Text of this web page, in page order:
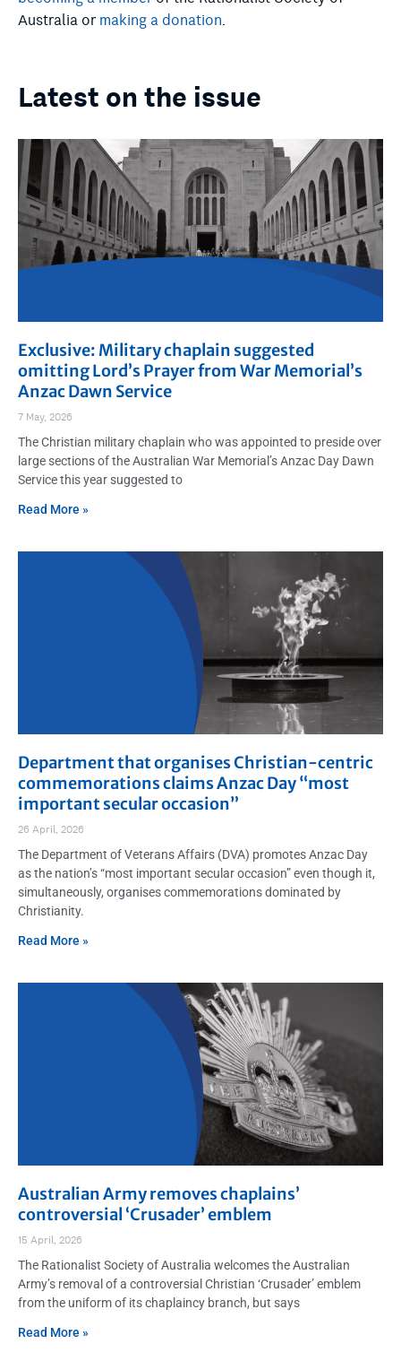
Australia ormaking a donation.
Latest on the issue
Exclusive: Military chaplain suggested
omitting Lord’s Prayer from War Memorial’s
Anzac Dawn Service
7 May, 2026
The Christian military chaplain who was appointed to preside over
large sections of the Australian War Memorial’s Anzac Day Dawn
Service this year suggested to
Read More »
Department that organises Christian-centric
commemorations claims Anzac Day “most
important secular occasion”
26 April, 2026
The Department of Veterans Affairs (DVA) promotes Anzac Day
as the nation’s “most important secular occasion” even though it,
simultaneously, organises commemorations dominated by
Christianity.
Read More »
Australian Army removes chaplains’
controversial ‘Crusader’ emblem
15 April, 2026
The Rationalist Society of Australia welcomes the Australian
Army’s removal of a controversial Christian ‘Crusader’ emblem
from the uniform of its chaplaincy branch, but says
Read More »